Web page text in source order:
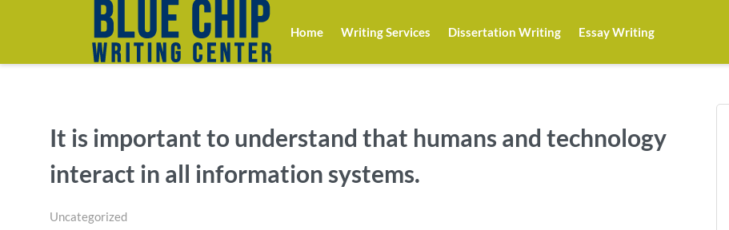
Home Writing Services Dissertation Writing Essay Writing
It is important to understand that humans and technology
interact in all information systems.
Uncategorized